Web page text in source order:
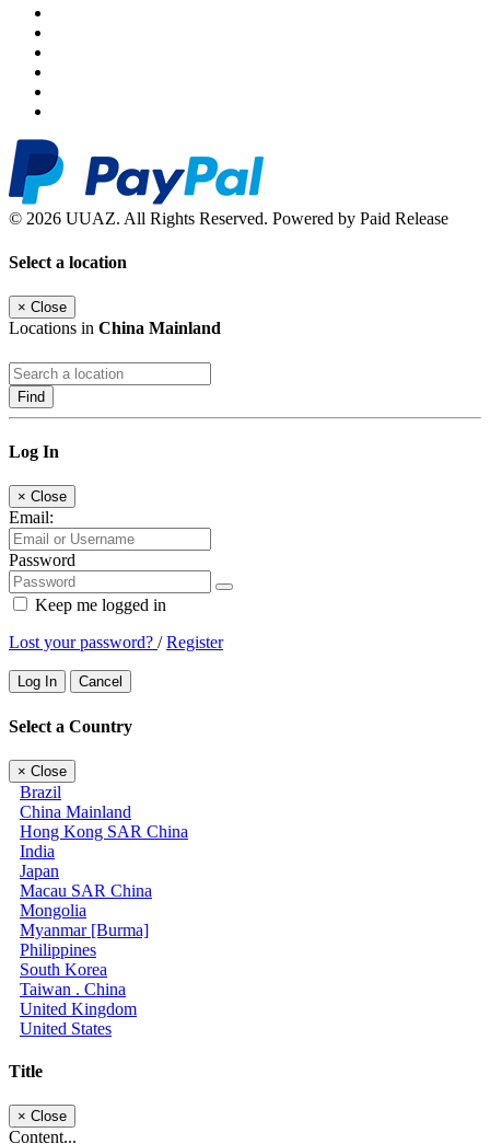
© 2026 UUAZ. All Rights Reserved. Powered by Paid Release
Select a location
× Close
Locations in China Mainland
Find
Log In
× Close
Email:
Password
Keep me logged in
Lost your password? /Register
Log In Cancel
Select a Country
× Close
Brazil
China Mainland
Hong Kong SAR China
India
Japan
Macau SAR China
Mongolia
Myanmar [Burma]
Philippines
South Korea
Taiwan . China
United Kingdom
United States
Title
× Close
Content...